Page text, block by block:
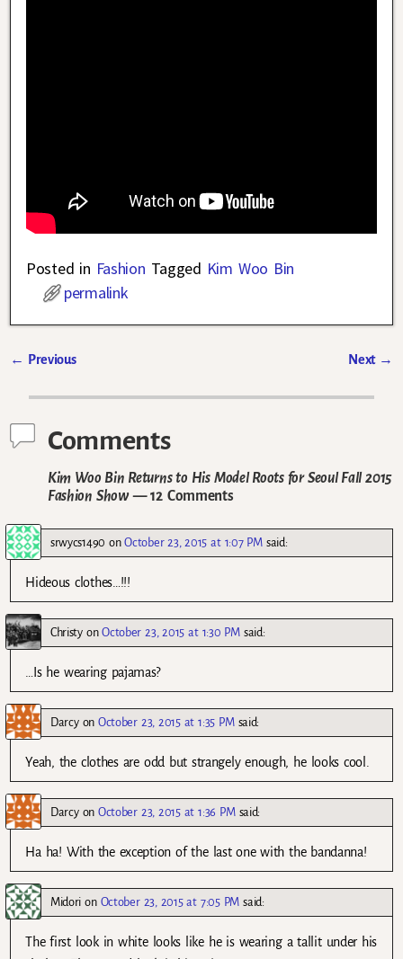
Posted in Fashion Tagged Kim Woo Bin
permalink
← Previous Next →
Comments
Kim Woo Bin Returns to His Model Roots for Seoul Fall 2015
Fashion Show— 12 Comments
srwycs1490 onOctober 23, 2015 at 1:07 PM said:
Hideous clothes…!!!
ChristyonOctober 23, 2015 at 1:30 PM said:
…Is he wearing pajamas?
DarcyonOctober 23, 2015 at 1:35 PM said:
Yeah, the clothes are odd but strangely enough, he looks cool.
DarcyonOctober 23, 2015 at 1:36 PM said:
Ha ha! With the exception of the last one with the bandanna!
Midori on October 23, 2015 at 7:05 PM said:
The first look in white looks like he is wearing a tallit under his